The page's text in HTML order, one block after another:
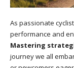
As passionate
performance and
Mastering
journey we all